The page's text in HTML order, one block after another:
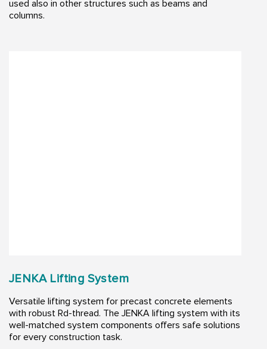
used also in other structures such as beams and
columns.
JENKA Lifting System
Versatile lifting system for precast concrete elements
with robust Rd-thread. The JENKA lifting system with its
well-matched system components offers safe solutions
for every construction task.